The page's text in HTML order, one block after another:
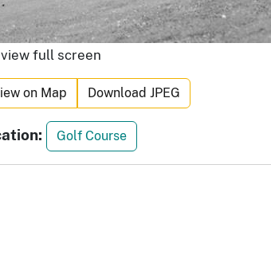
full screen
on Map Download JPEG
Golf Course